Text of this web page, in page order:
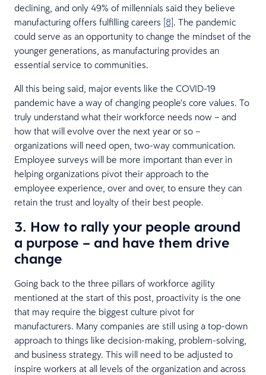
declining, and only 49% of millennials said they believe
manufacturing offers fulfilling careers [8]. The pandemic
could serve as an opportunity to change the mindset of the
younger generations, as manufacturing provides an
essential service to communities.
All this being said, major events like the COVID-19
pandemic have a way of changing people’s core values. To
truly understand what their workforce needs now – and
how that will evolve over the next year or so –
organizations will need open, two-way communication.
Employee surveys will be more important than ever in
helping organizations pivot their approach to the
employee experience, over and over, to ensure they can
retain the trust and loyalty of their best people.
3. How to rally your people around
a purpose – and have them drive
change
Going back to the three pillars of workforce agility
mentioned at the start of this post, proactivity is the one
that may require the biggest culture pivot for
manufacturers. Many companies are still using a top-down
approach to things like decision-making, problem-solving,
and business strategy. This will need to be adjusted to
inspire workers at all levels of the organization and across